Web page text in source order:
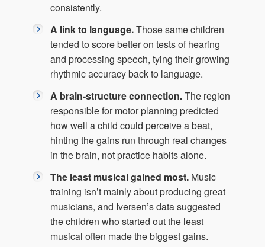
consistently.
A link to language.Those same children
tended to score better on tests of hearing
and processing speech, tying their growing
rhythmic accuracy back to language.
A brain-structure connection.The region
responsible for motor planning predicted
how well a child could perceive a beat,
hinting the gains run through real changes
in the brain, not practice habits alone.
The least musical gained most. Music
training isn’t mainly about producing great
musicians, and Iversen’s data suggested
the children who started out the least
musical often made the biggest gains.